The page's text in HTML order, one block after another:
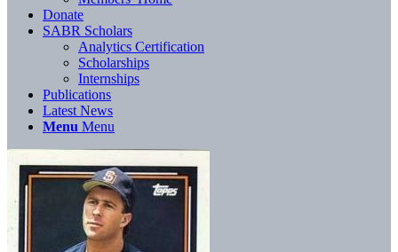
Donate
SABR Scholars
Analytics Certification
Scholarships
Internships
Publications
Latest News
Menu Menu